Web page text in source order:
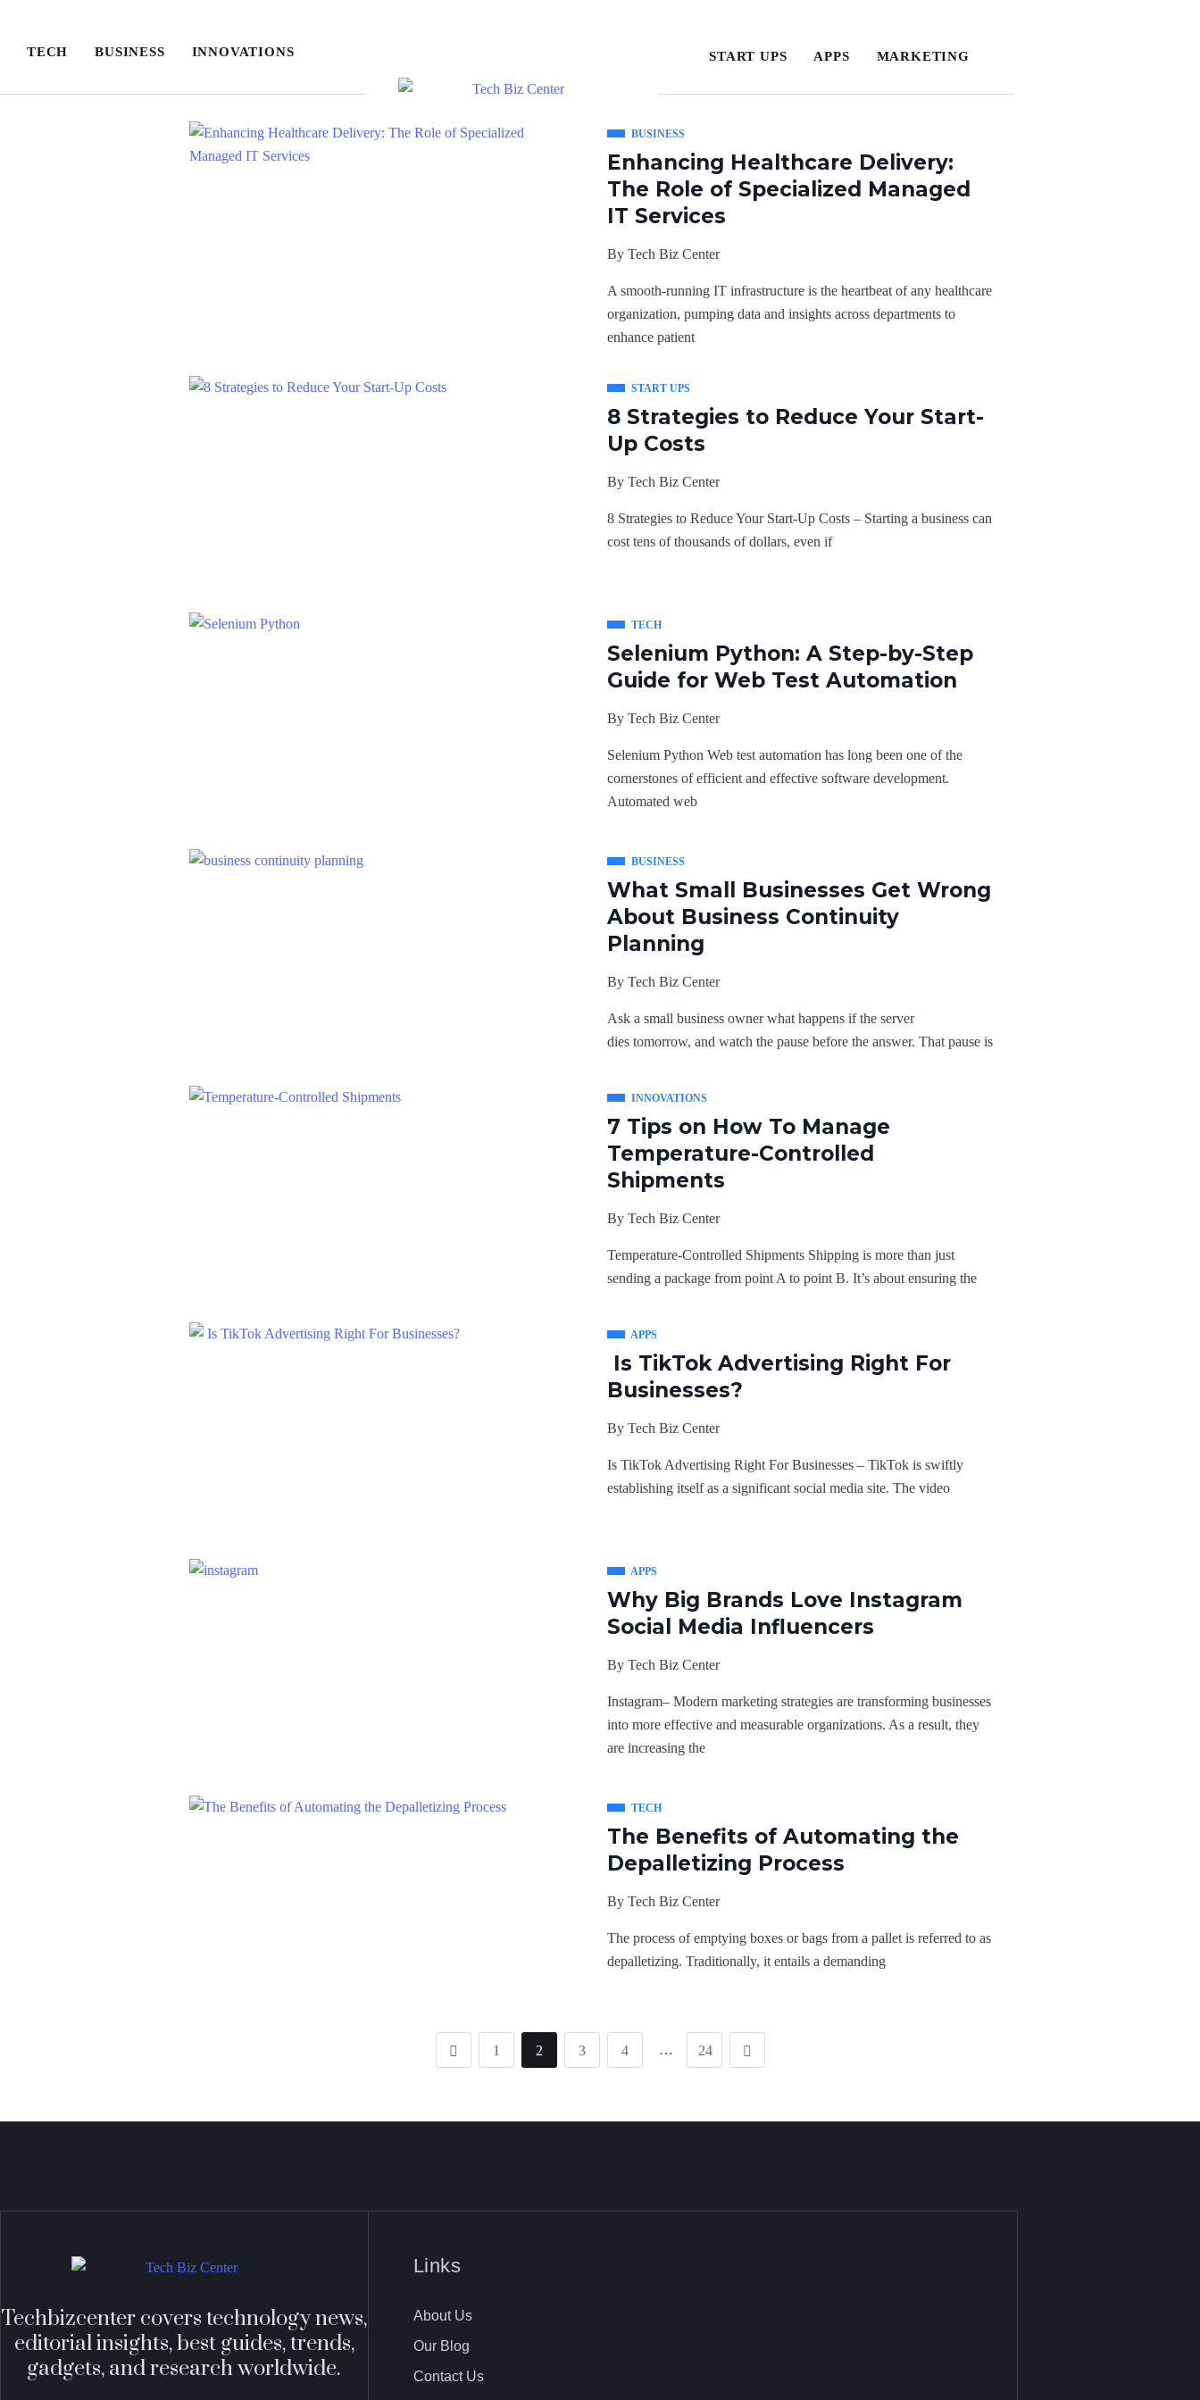
TECH BUSINESS INNOVATIONS START UPS APPS MARKETING
BUSINESS
Enhancing Healthcare Delivery:
The Role of Specialized Managed
IT Services
By Tech Biz Center
A smooth-running IT infrastructure is the heartbeat of any healthcare
organization, pumping data and insights across departments to
enhance patient
START UPS
8 Strategies to Reduce Your Start-
Up Costs
By Tech Biz Center
8 Strategies to Reduce Your Start-Up Costs – Starting a business can
cost tens of thousands of dollars, even if
TECH
Selenium Python: A Step-by-Step
Guide for Web Test Automation
By Tech Biz Center
Selenium Python Web test automation has long been one of the
cornerstones of efficient and effective software development.
Automated web
BUSINESS
What Small Businesses Get Wrong
About Business Continuity
Planning
By Tech Biz Center
Ask a small business owner what happens if the server
dies tomorrow, and watch the pause before the answer. That pause is
INNOVATIONS
7 Tips on How To Manage
Temperature-Controlled
Shipments
By Tech Biz Center
Temperature-Controlled Shipments Shipping is more than just
sending a package from point A to point B. It’s about ensuring the
APPS
Is TikTok Advertising Right For
Businesses?
By Tech Biz Center
Is TikTok Advertising Right For Businesses – TikTok is swiftly
establishing itself as a significant social media site. The video
APPS
Why Big Brands Love Instagram
Social Media Influencers
By Tech Biz Center
Instagram– Modern marketing strategies are transforming businesses
into more effective and measurable organizations. As a result, they
are increasing the
TECH
The Benefits of Automating the
Depalletizing Process
By Tech Biz Center
The process of emptying boxes or bags from a pallet is referred to as
depalletizing. Traditionally, it entails a demanding
1 2 3 4 … 24
Techbizcenter covers technology news,
editorial insights, best guides, trends,
gadgets, and research worldwide.
Links
About Us
Our Blog
Contact Us